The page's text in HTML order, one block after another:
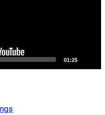
01:25